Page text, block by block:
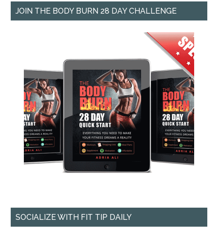
JOIN THE BODY BURN 28 DAY CHALLENGE
SOCIALIZE WITH FIT TIP DAILY